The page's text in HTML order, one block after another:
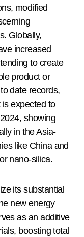
modified
Globally,
increased
to create
product or
date records,
expected to
showing
in the Asia-
like China and
nano-silica.
its substantial
new energy
as an additive
boosting total